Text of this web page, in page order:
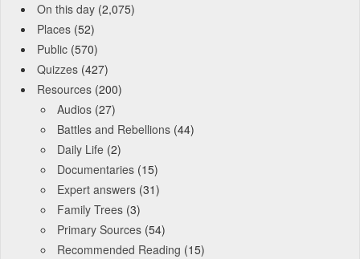
On this day (2,075)
Places (52)
Public (570)
Quizzes (427)
Resources (200)
Audios (27)
Battles and Rebellions (44)
Daily Life (2)
Documentaries (15)
Expert answers (31)
Family Trees (3)
Primary Sources (54)
Recommended Reading (15)